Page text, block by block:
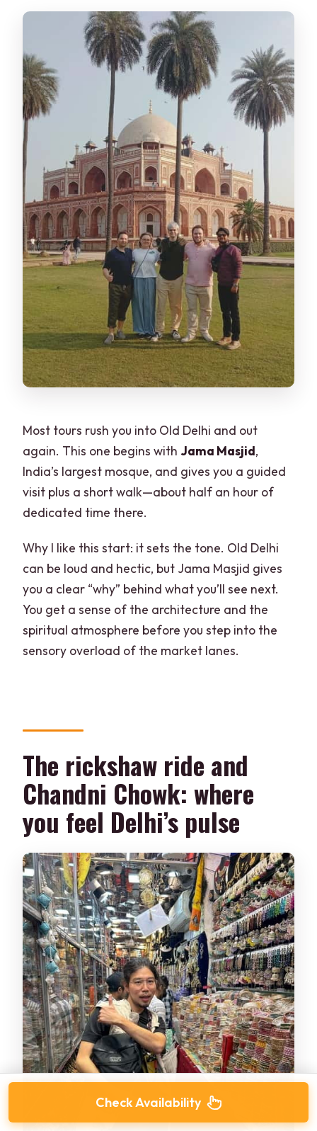
Most tours rush you into Old Delhi and out
again. This one begins with Jama Masjid,
India’s largest mosque, and gives you a guided
visit plus a short walk—about half an hour of
dedicated time there.
Why I like this start: it sets the tone. Old Delhi
can be loud and hectic, but Jama Masjid gives
you a clear “why” behind what you’ll see next.
You get a sense of the architecture and the
spiritual atmosphere before you step into the
sensory overload of the market lanes.
The rickshaw ride and
Chandni Chowk: where
you feel Delhi’s pulse
Check Availability